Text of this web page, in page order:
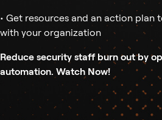
• Get resources and an action
with your organization
Reduce security staff burn out by
automation. Watch Now!